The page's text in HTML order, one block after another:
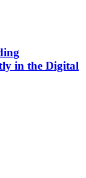
in the Digital